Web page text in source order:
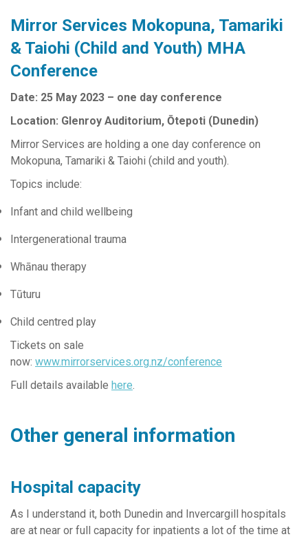
Mirror Services Mokopuna, Tamariki
& Taiohi (Child and Youth) MHA
Conference
Date: 25 May 2023 – one day conference
Location: Glenroy Auditorium, Ōtepoti (Dunedin)
Mirror Services are holding a one day conference on
Mokopuna, Tamariki & Taiohi (child and youth).
Topics include:
Infant and child wellbeing
Intergenerational trauma
Whānau therapy
Tūturu
Child centred play
Tickets on sale
now: www.mirrorservices.org.nz/conference
Full details available here.
Other general information
Hospital capacity
As I understand it, both Dunedin and Invercargill hospitals
are at near or full capacity for inpatients a lot of the time at